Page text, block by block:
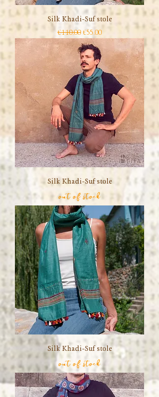
Silk Khadi-Suf stole
Regular Price
€110.00 Sale Price
€55.00
Silk Khadi-Suf stole
out of stock
Silk Khadi-Suf stole
out of stock